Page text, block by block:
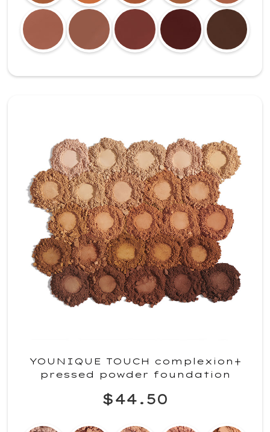
YOUNIQUE TOUCH complexion+
pressed powder foundation
$44.50